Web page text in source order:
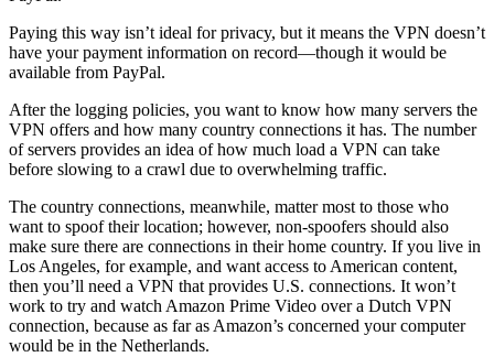
Paying this way isn’t ideal for privacy, but it means the VPN doesn’t
have your payment information on record—though it would be
available from PayPal.
After the logging policies, you want to know how many servers the
VPN offers and how many country connections it has. The number
of servers provides an idea of how much load a VPN can take
before slowing to a crawl due to overwhelming traffic.
The country connections, meanwhile, matter most to those who
want to spoof their location; however, non-spoofers should also
make sure there are connections in their home country. If you live in
Los Angeles, for example, and want access to American content,
then you’ll need a VPN that provides U.S. connections. It won’t
work to try and watch Amazon Prime Video over a Dutch VPN
connection, because as far as Amazon’s concerned your computer
would be in the Netherlands.